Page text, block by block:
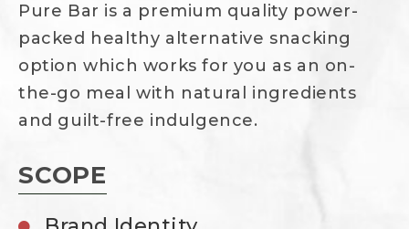
Pure Bar is a premium quality power-
packed healthy alternative snacking
option which works for you as an on-
the-go meal with natural ingredients
and guilt-free indulgence.
SCOPE